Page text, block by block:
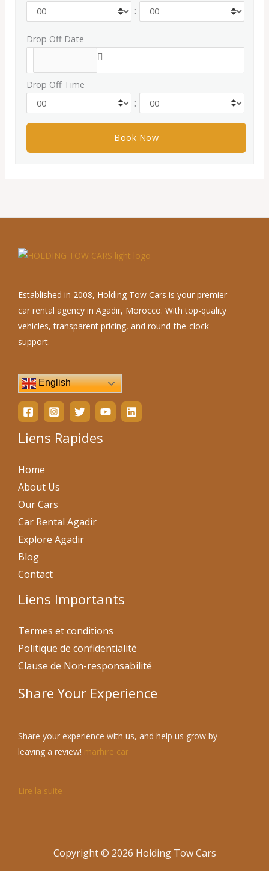
:
Drop Off Date
Drop Off Time
:
Established in 2008, Holding Tow Cars is your premier
car rental agency in Agadir, Morocco. With top-quality
vehicles, transparent pricing, and round-the-clock
support.
English
Liens Rapides
Home
About Us
Our Cars
Car Rental Agadir
Explore Agadir
Blog
Contact
Liens Importants
Termes et conditions
Politique de confidentialité
Clause de Non-responsabilité
Share Your Experience
Share your experience with us, and help us grow by
leaving a review! marhire car
Lire la suite
Copyright © 2026 Holding Tow Cars